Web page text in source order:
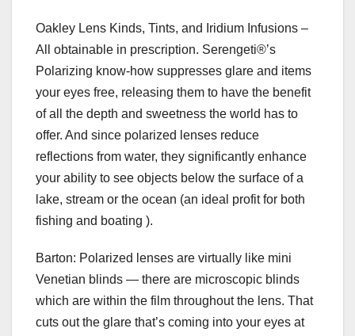
Oakley Lens Kinds, Tints, and Iridium Infusions –
All obtainable in prescription. Serengeti®’s
Polarizing know-how suppresses glare and items
your eyes free, releasing them to have the benefit
of all the depth and sweetness the world has to
offer. And since polarized lenses reduce
reflections from water, they significantly enhance
your ability to see objects below the surface of a
lake, stream or the ocean (an ideal profit for both
fishing and boating ).
Barton: Polarized lenses are virtually like mini
Venetian blinds — there are microscopic blinds
which are within the film throughout the lens. That
cuts out the glare that’s coming into your eyes at